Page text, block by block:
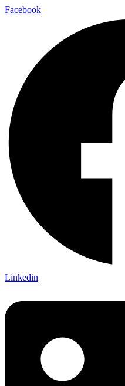
Facebook
Linkedin